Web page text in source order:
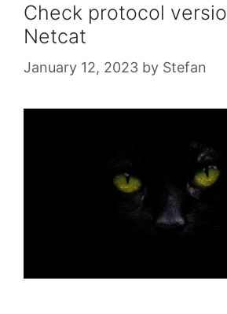
Check protocol
Netcat
January 12, 2023 by Stefan